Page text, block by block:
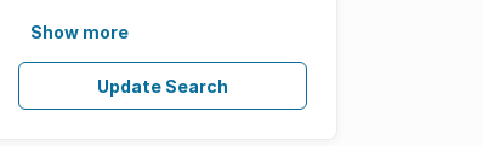
Show more
Update Search